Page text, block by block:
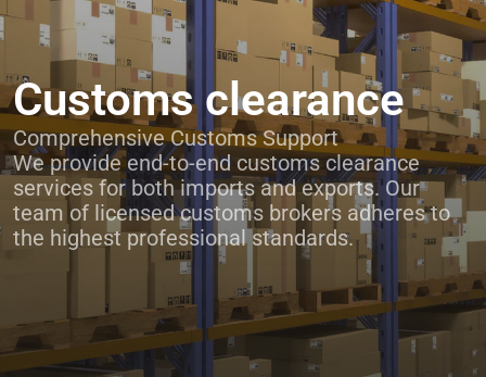
Customs clearance
Comprehensive Customs Support
We provide end-to-end customs clearance
services for both imports and exports. Our
team of licensed customs brokers adheres to
the highest professional standards.